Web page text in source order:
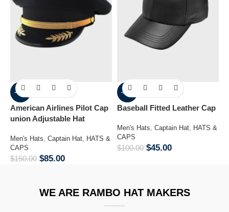
-43%
American Airlines Pilot Cap
union Adjustable Hat
Men's Hats Captain Hat HATS &
CAPS
$150.00 $85.00
-55%
Baseball Fitted Leather Cap
Men's Hats Captain Hat HATS &
CAPS
$100.00 $45.00
WE ARE RAMBO HAT MAKERS